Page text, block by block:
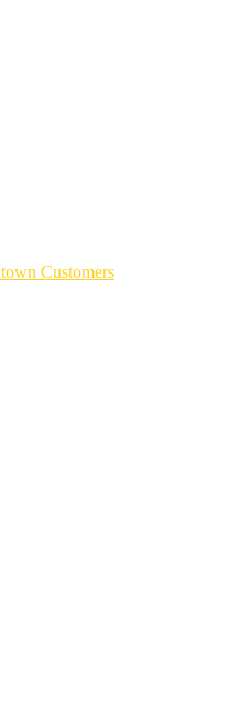
Customers